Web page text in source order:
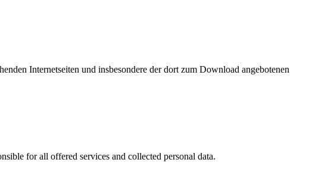
Internetseiten und insbesondere der dort zum Download angebotenen
for all offered services and collected personal data.